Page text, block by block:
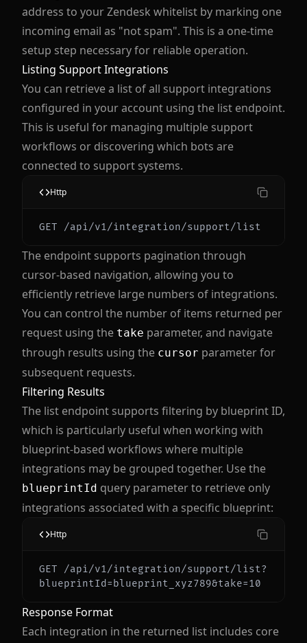
address to your Zendesk whitelist by marking one
incoming email as "not spam". This is a one-time
setup step necessary for reliable operation.
Listing Support Integrations
You can retrieve a list of all support integrations
configured in your account using the list endpoint.
This is useful for managing multiple support
workflows or discovering which bots are
connected to support systems.
Http
The endpoint supports pagination through
cursor-based navigation, allowing you to
efficiently retrieve large numbers of integrations.
You can control the number of items returned per
request using the take parameter, and navigate
through results using the cursor parameter for
subsequent requests.
Filtering Results
The list endpoint supports filtering by blueprint ID,
which is particularly useful when working with
blueprint-based workflows where multiple
integrations may be grouped together. Use the
blueprintId query parameter to retrieve only
integrations associated with a specific blueprint:
GET /api/v1/integration/support/list?
Http
Response Format
Each integration in the returned list includes core